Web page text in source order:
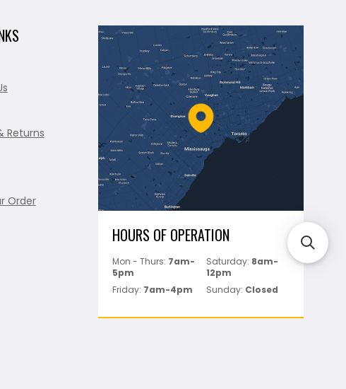
Returns
Order
HOURS OF OPERATION
Mon - Thurs: 7am-
5pm
Saturday: 8am-
12pm
Friday: 7am-4pm Sunday: Closed